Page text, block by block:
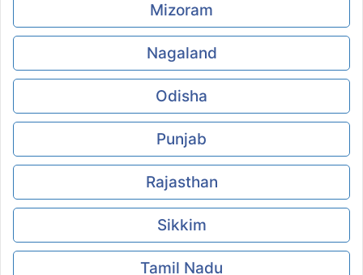
Mizoram
Nagaland
Odisha
Punjab
Rajasthan
Sikkim
Tamil Nadu